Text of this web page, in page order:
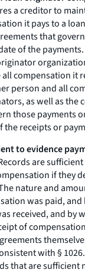
a creditor to
it pays to a
that
of the
compensation it
person and all
as well as the
those payments
the receipts or
to evidence
are
if they
nature and
was paid,
received, and by
of
with §
that are sufficient